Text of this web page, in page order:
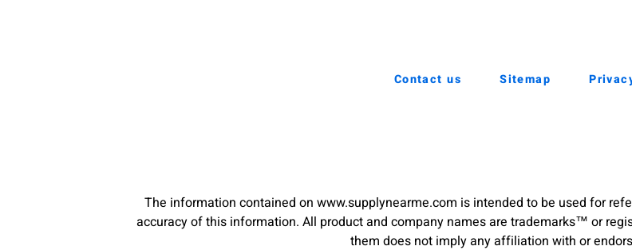
Contact us Sitemap
The information contained on www.supplynearme.com is intended to be used for
accuracy of this information. All product and company names are trademarks™ or
them does not imply any affiliation with or